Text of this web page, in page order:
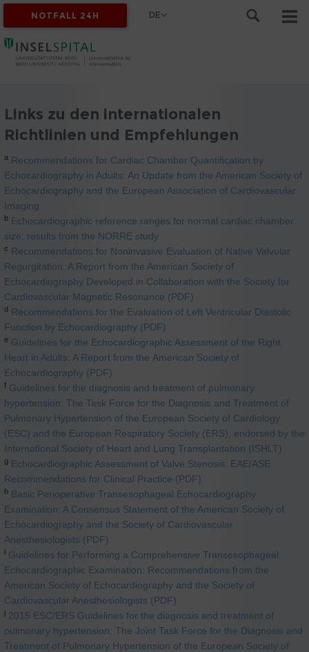
NOTFALL 24H DE
Links zu den internationalen
Richtlinien und Empfehlungen
a Recommendations for Cardiac Chamber Quantification by
Echocardiography in Adults: An Update from the American Society of
Echocardiography and the European Association of Cardiovascular
Imaging
b Echocardiographic reference ranges for normal cardiac chamber
size: results from the NORRE study
c Recommendations for Noninvasive Evaluation of Native Valvular
Regurgitation. A Report from the American Society of
Echocardiography Developed in Collaboration with the Society for
Cardiovascular Magnetic Resonance (PDF)
d Recommendations for the Evaluation of Left Ventricular Diastolic
Function by Echocardiography (PDF)
e Guidelines for the Echocardiographic Assessment of the Right
Heart in Adults: A Report from the American Society of
Echocardiography (PDF)
f Guidelines for the diagnosis and treatment of pulmonary
hypertension: The Task Force for the Diagnosis and Treatment of
Pulmonary Hypertension of the European Society of Cardiology
(ESC) and the European Respiratory Society (ERS), endorsed by the
International Society of Heart and Lung Transplantation (ISHLT)
g Echocardiographic Assessment of Valve Stenosis: EAE/ASE
Recommendations for Clinical Practice (PDF)
h Basic Perioperative Transesophageal Echocardiography
Examination: A Consensus Statement of the American Society of
Echocardiography and the Society of Cardiovascular
Anesthesiologists (PDF)
i Guidelines for Performing a Comprehensive Transesophageal
Echocardiographic Examination: Recommendations from the
American Society of Echocardiography and the Society of
Cardiovascular Anesthesiologists (PDF)
j 2015 ESC/ERS Guidelines for the diagnosis and treatment of
pulmonary hypertension: The Joint Task Force for the Diagnosis and
Treatment of Pulmonary Hypertension of the European Society of